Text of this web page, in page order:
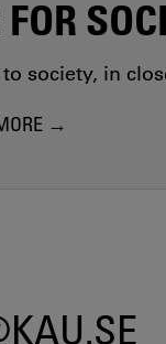
society, in